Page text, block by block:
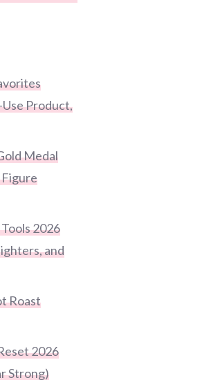
Product,
Medal
2026
and
Roast
2026
Strong)